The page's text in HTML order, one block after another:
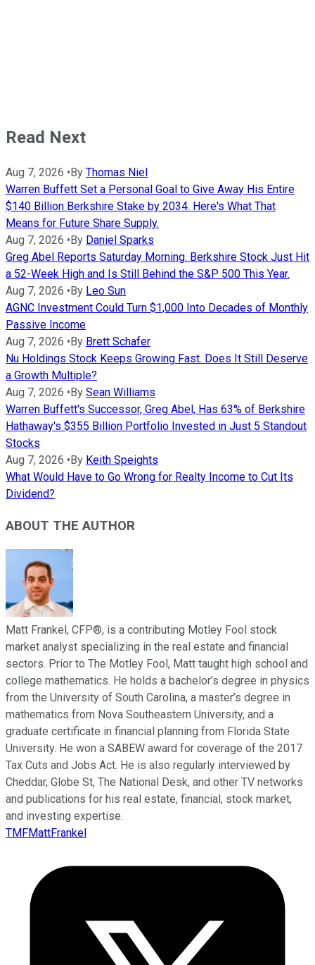
Read Next
Aug 7, 2026 • By Thomas Niel
Warren Buffett Set a Personal Goal to Give Away His Entire
$140 Billion Berkshire Stake by 2034. Here's What That
Means for Future Share Supply.
Aug 7, 2026 • By Daniel Sparks
Greg Abel Reports Saturday Morning. Berkshire Stock Just Hit
a 52-Week High and Is Still Behind the S&P 500 This Year.
Aug 7, 2026 • By Leo Sun
AGNC Investment Could Turn $1,000 Into Decades of Monthly
Passive Income
Aug 7, 2026 • By Brett Schafer
Nu Holdings Stock Keeps Growing Fast. Does It Still Deserve
a Growth Multiple?
Aug 7, 2026 • By Sean Williams
Warren Buffett's Successor, Greg Abel, Has 63% of Berkshire
Hathaway's $355 Billion Portfolio Invested in Just 5 Standout
Stocks
Aug 7, 2026 • By Keith Speights
What Would Have to Go Wrong for Realty Income to Cut Its
Dividend?
ABOUT THE AUTHOR
Matt Frankel, CFP®, is a contributing Motley Fool stock
market analyst specializing in the real estate and financial
sectors. Prior to The Motley Fool, Matt taught high school and
college mathematics. He holds a bachelor’s degree in physics
from the University of South Carolina, a master’s degree in
mathematics from Nova Southeastern University, and a
graduate certificate in financial planning from Florida State
University. He won a SABEW award for coverage of the 2017
Tax Cuts and Jobs Act. He is also regularly interviewed by
Cheddar, Globe St, The National Desk, and other TV networks
and publications for his real estate, financial, stock market,
and investing expertise.
TMFMattFrankel